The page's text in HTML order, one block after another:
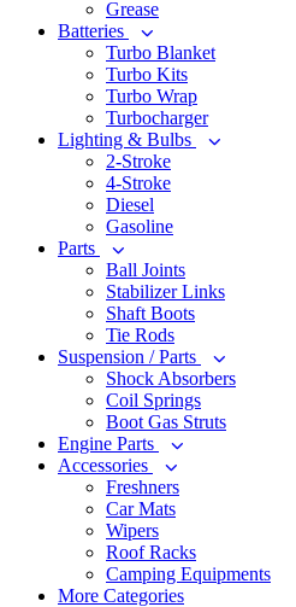
Grease
Batteries
Turbo Blanket
Turbo Kits
Turbo Wrap
Turbocharger
Lighting & Bulbs
2-Stroke
4-Stroke
Diesel
Gasoline
Parts
Ball Joints
Stabilizer Links
Shaft Boots
Tie Rods
Suspension / Parts
Shock Absorbers
Coil Springs
Boot Gas Struts
Engine Parts
Accessories
Freshners
Car Mats
Wipers
Roof Racks
Camping Equipments
More Categories